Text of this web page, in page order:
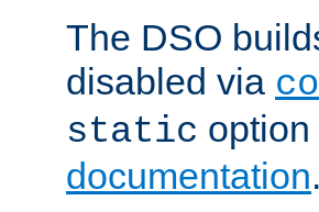
The DSO
disabled via
static
documentation.